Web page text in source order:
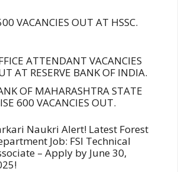
VACANCIES OUT AT HSSC.
ATTENDANT VACANCIES
AT RESERVE BANK OF INDIA.
OF MAHARASHTRA STATE
600 VACANCIES OUT.
Naukri Alert! Latest Forest
Job: FSI Technical
– Apply by June 30,